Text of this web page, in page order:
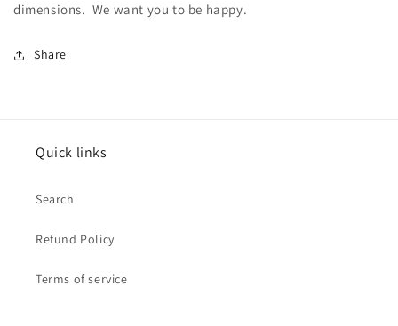
dimensions. We want you to be happy.
Share
Quick links
Search
Refund Policy
Terms of service